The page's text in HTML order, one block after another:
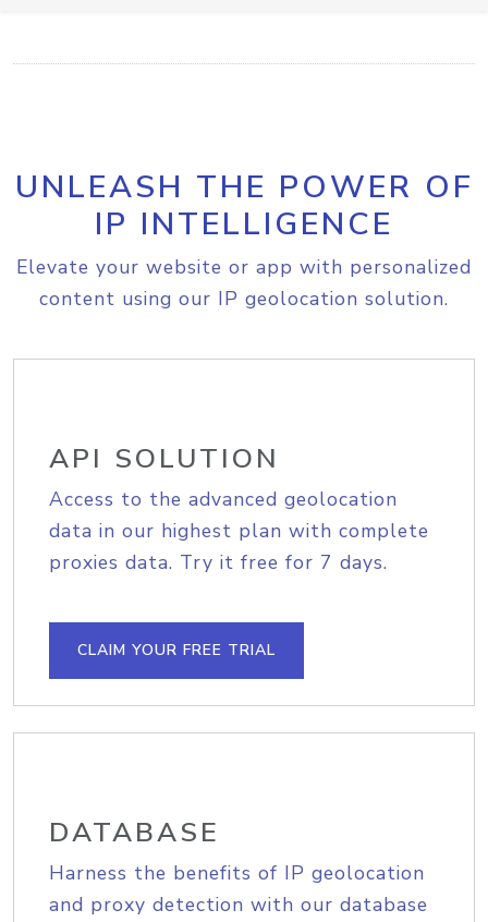
UNLEASH THE POWER OF
IP INTELLIGENCE
Elevate your website or app with personalized
content using our IP geolocation solution.
API SOLUTION
Access to the advanced geolocation
data in our highest plan with complete
proxies data. Try it free for 7 days.
CLAIM YOUR FREE TRIAL
DATABASE
Harness the benefits of IP geolocation
and proxy detection with our database